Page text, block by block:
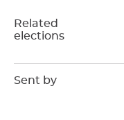
Related
elections
Sent by